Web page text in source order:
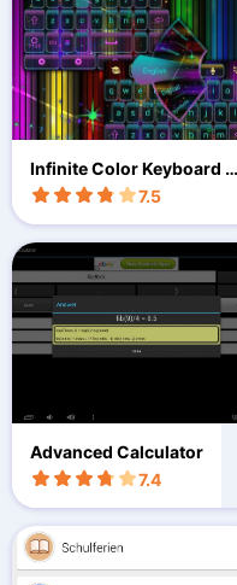
Infinite Color Keyboard T
heme
7.5
Advanced Calculator
7.4